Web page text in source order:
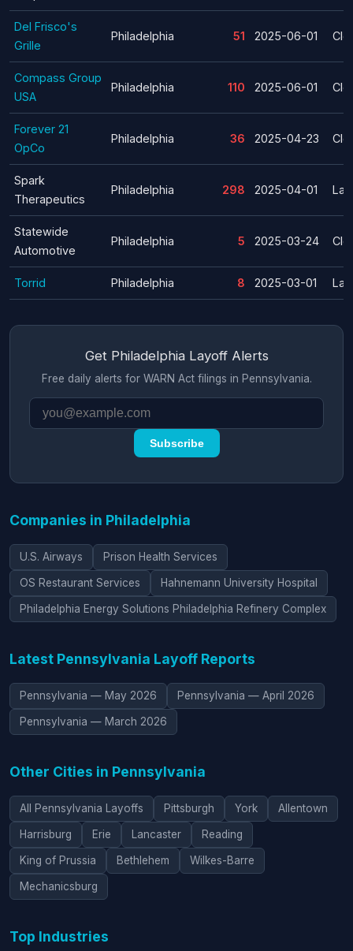
Del Frisco's
Grille
Philadelphia 51 2025-06-01
Compass Group
USA
Philadelphia 110 2025-06-01
Forever 21
OpCo
Philadelphia 36 2025-04-23
Spark
Therapeutics
Philadelphia 298 2025-04-01
Statewide
Automotive
Philadelphia 5 2025-03-24
Torrid Philadelphia 8 2025-03-01
Get Philadelphia Layoff Alerts
Free daily alerts for WARN Act filings in Pennsylvania.
Subscribe
Companies in Philadelphia
U.S. Airways Prison Health Services
OS Restaurant Services Hahnemann University Hospital
Philadelphia Energy Solutions Philadelphia Refinery Complex
Latest Pennsylvania Layoff Reports
Pennsylvania — May 2026 Pennsylvania — April 2026
Pennsylvania — March 2026
Other Cities in Pennsylvania
All Pennsylvania Layoffs Pittsburgh York Allentown
Harrisburg Erie Lancaster Reading
King of Prussia Bethlehem Wilkes-Barre
Mechanicsburg
Top Industries